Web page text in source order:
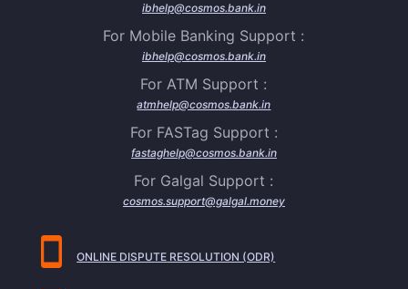
ibhelp@cosmos.bank.in
For Mobile Banking Support :
ibhelp@cosmos.bank.in
For ATM Support :
atmhelp@cosmos.bank.in
For FASTag Support :
fastaghelp@cosmos.bank.in
For Galgal Support :
cosmos.support@galgal.money
ONLINE DISPUTE RESOLUTION (ODR)